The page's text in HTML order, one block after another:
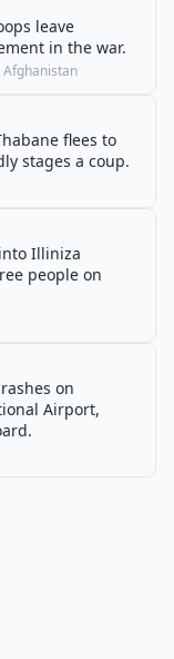
leave
in the war.
flees to
stages a coup.
Illiniza
people on
on
Airport,